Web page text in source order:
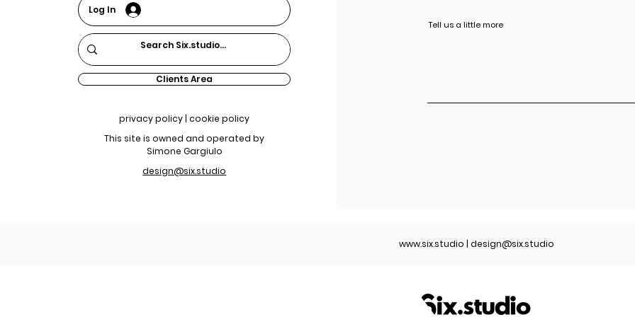
Log In
Clients Area
privacy policy | cookie policy
This site is owned and operated by
Simone Gargiulo
design@six.studio
www.six.studio | design@six.studio